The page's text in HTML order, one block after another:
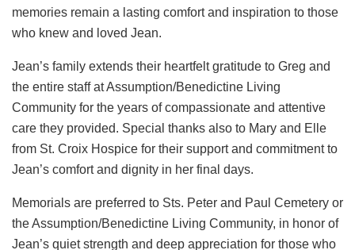
memories remain a lasting comfort and inspiration to those
who knew and loved Jean.
Jean’s family extends their heartfelt gratitude to Greg and
the entire staff at Assumption/Benedictine Living
Community for the years of compassionate and attentive
care they provided. Special thanks also to Mary and Elle
from St. Croix Hospice for their support and commitment to
Jean’s comfort and dignity in her final days.
Memorials are preferred to Sts. Peter and Paul Cemetery or
the Assumption/Benedictine Living Community, in honor of
Jean’s quiet strength and deep appreciation for those who